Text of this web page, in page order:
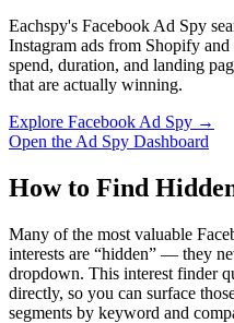
Eachspy's Facebook Ad Spy
Instagram ads from Shopify
spend, duration, and landing
that are actually winning.
Explore Facebook Ad Spy →
Open the Ad Spy Dashboard
How to Find
Many of the most valuable
interests are “hidden” — they
dropdown. This interest finder
directly, so you can surface
segments by keyword and